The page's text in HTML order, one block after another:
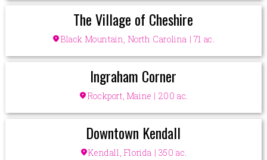
The Village of Cheshire
location_onBlack Mountain, North Carolina | 71 ac.
Ingraham Corner
location_onRockport, Maine | 200 ac.
Downtown Kendall
location_onKendall, Florida | 350 ac.